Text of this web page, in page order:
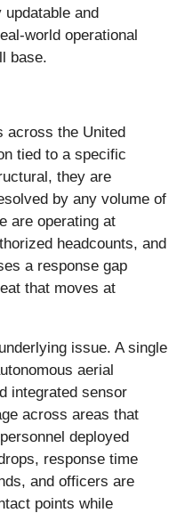
and
world operational
base.
across the United
tied to a specific
they are
by any volume of
are operating at
headcounts, and
a response gap
that moves at
issue. A single
aerial
integrated sensor
across areas that
deployed
response time
and officers are
points while